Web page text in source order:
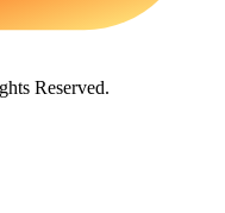
Reserved.